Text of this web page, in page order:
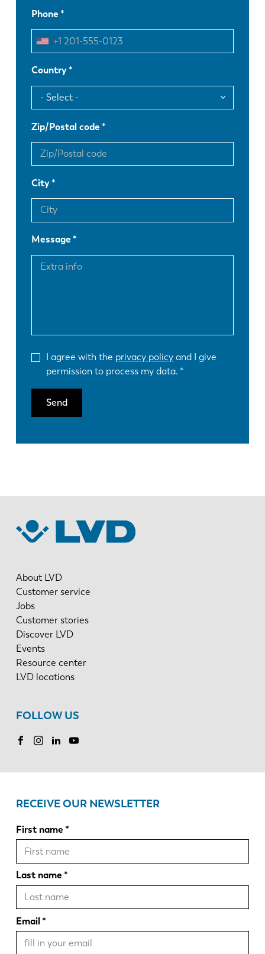
Phone
Country
Zip/Postal code
City
Message
I agree with the privacy policy and I give
permission to process my data.
Send
About LVD
Customer service
Jobs
Customer stories
Discover LVD
Events
Resource center
LVD locations
FOLLOW US
RECEIVE OUR NEWSLETTER
First name
Last name
Email